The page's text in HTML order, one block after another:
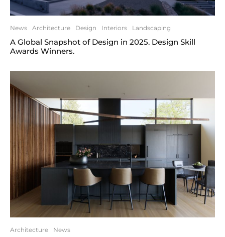
News Architecture Design Interiors Landscaping
A Global Snapshot of Design in 2025. Design Skill
Awards Winners.
Architecture News